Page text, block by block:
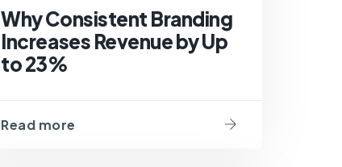
Why Consistent Branding
Increases Revenue by Up
to 23%
Read more